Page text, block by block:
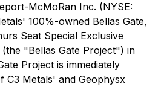
McMoRan Inc. (NYSE:
100%-owned Bellas Gate,
Seat Special Exclusive
"Bellas Gate Project") in
Project is immediately
C3 Metals' and Geophysx